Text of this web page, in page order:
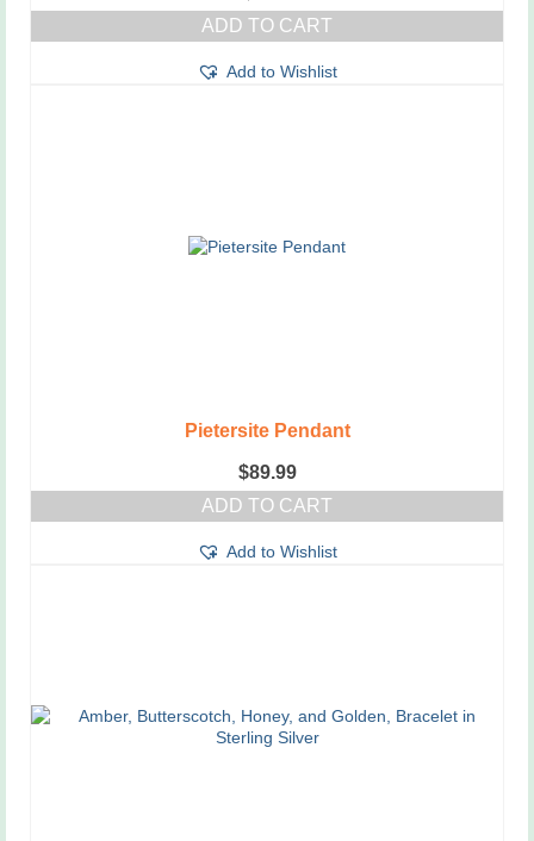
ADD TO CART
Add to Wishlist
Pietersite Pendant
$89.99
ADD TO CART
Add to Wishlist